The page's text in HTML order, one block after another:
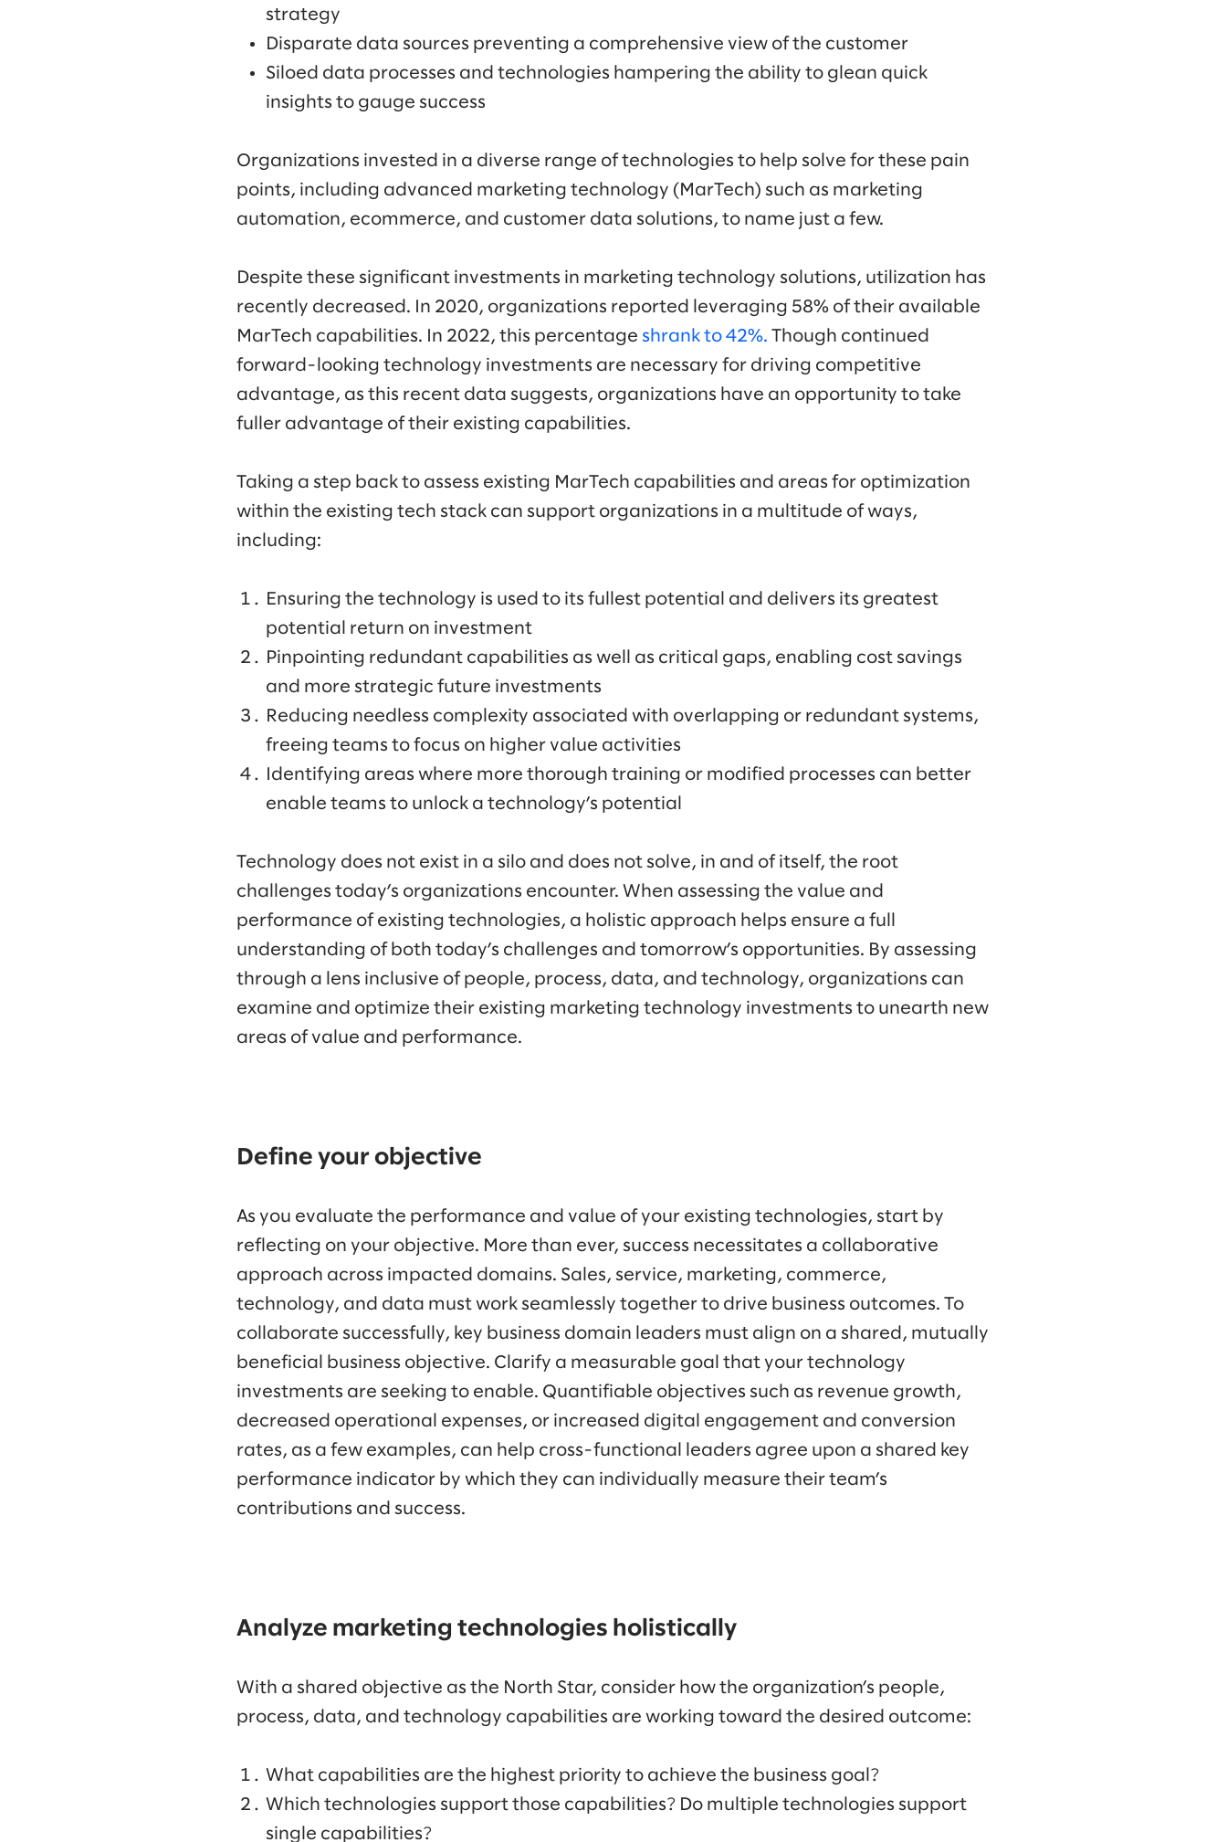
strategy
Disparate data sources preventing a comprehensive view of the customer
Siloed data processes and technologies hampering the ability to glean quick
insights to gauge success
Organizations invested in a diverse range of technologies to help solve for these pain
points, including advanced marketing technology (MarTech) such as marketing
automation, ecommerce, and customer data solutions, to name just a few.
Despite these significant investments in marketing technology solutions, utilization has
recently decreased. In 2020, organizations reported leveraging 58% of their available
MarTech capabilities. In 2022, this percentage shrank to 42%. Though continued
forward-looking technology investments are necessary for driving competitive
advantage, as this recent data suggests, organizations have an opportunity to take
fuller advantage of their existing capabilities.
Taking a step back to assess existing MarTech capabilities and areas for optimization
within the existing tech stack can support organizations in a multitude of ways,
including:
Ensuring the technology is used to its fullest potential and delivers its greatest
potential return on investment
Pinpointing redundant capabilities as well as critical gaps, enabling cost savings
and more strategic future investments
Reducing needless complexity associated with overlapping or redundant systems,
freeing teams to focus on higher value activities
Identifying areas where more thorough training or modified processes can better
enable teams to unlock a technology’s potential
Technology does not exist in a silo and does not solve, in and of itself, the root
challenges today’s organizations encounter. When assessing the value and
performance of existing technologies, a holistic approach helps ensure a full
understanding of both today’s challenges and tomorrow’s opportunities. By assessing
through a lens inclusive of people, process, data, and technology, organizations can
examine and optimize their existing marketing technology investments to unearth new
areas of value and performance.
Define your objective
As you evaluate the performance and value of your existing technologies, start by
reflecting on your objective. More than ever, success necessitates a collaborative
approach across impacted domains. Sales, service, marketing, commerce,
technology, and data must work seamlessly together to drive business outcomes. To
collaborate successfully, key business domain leaders must align on a shared, mutually
beneficial business objective. Clarify a measurable goal that your technology
investments are seeking to enable. Quantifiable objectives such as revenue growth,
decreased operational expenses, or increased digital engagement and conversion
rates, as a few examples, can help cross-functional leaders agree upon a shared key
performance indicator by which they can individually measure their team’s
contributions and success.
Analyze marketing technologies holistically
With a shared objective as the North Star, consider how the organization’s people,
process, data, and technology capabilities are working toward the desired outcome:
What capabilities are the highest priority to achieve the business goal?
Which technologies support those capabilities? Do multiple technologies support
single capabilities?